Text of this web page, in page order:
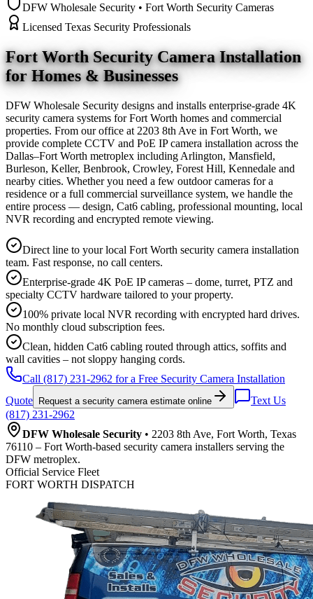
DFW Wholesale Security • Fort Worth Security Cameras
Licensed Texas Security Professionals
Fort Worth Security Camera Installation
for Homes & Businesses
DFW Wholesale Security designs and installs enterprise-grade 4K
security camera systems for Fort Worth homes and commercial
properties. From our office at 2203 8th Ave in Fort Worth, we
provide complete CCTV and PoE IP camera installation across the
Dallas–Fort Worth metroplex including Arlington, Mansfield,
Burleson, Keller, Benbrook, Crowley, Forest Hill, Kennedale and
nearby cities. Whether you need a few outdoor cameras for a
residence or a full commercial surveillance system, we handle the
entire process — design, Cat6 cabling, professional mounting, local
NVR recording and encrypted remote viewing.
Direct line to your local Fort Worth security camera installation
team. Fast response, no call centers.
Enterprise-grade 4K PoE IP cameras – dome, turret, PTZ and
specialty CCTV hardware tailored to your property.
100% private local NVR recording with encrypted hard drives.
No monthly cloud subscription fees.
Clean, hidden Cat6 cabling routed through attics, soffits and
wall cavities – not sloppy hanging cords.
Call (817) 231-2962 for a Free Security Camera Installation
Quote
Request a security camera estimate online
Text Us
(817) 231-2962
DFW Wholesale Security • 2203 8th Ave, Fort Worth, Texas
76110 – Fort Worth-based security camera installers serving the
DFW metroplex.
Official Service Fleet
FORT WORTH DISPATCH